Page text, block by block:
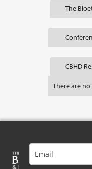
The
CBHD
There are